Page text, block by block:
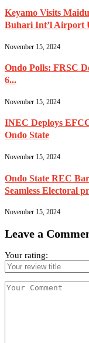
Keyamo Visits
Buhari Int’l Airport
November 15, 2024
Ondo Polls: FRSC
6...
November 15, 2024
INEC Deploys
Ondo State
November 15, 2024
Ondo State REC
Seamless Electoral
November 15, 2024
Leave a
Your rating: